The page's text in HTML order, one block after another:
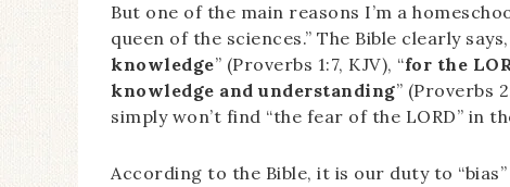
But one of the main reasons I’m a
queen of the sciences.” The Bible clearly says,
knowledge” (Proverbs 1:7, KJV), “for the
knowledge and understanding” (Proverbs
simply won’t find “the fear of the LORD” in
According to the Bible, it is our duty to